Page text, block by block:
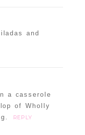
and
a casserole
of Wholly
REPLY